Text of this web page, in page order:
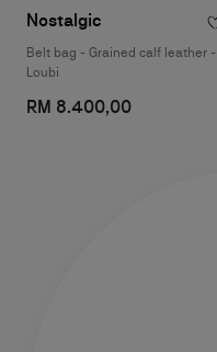
Nostalgic
Belt bag - Grained calf leather -
Loubi
RM 8.400,00